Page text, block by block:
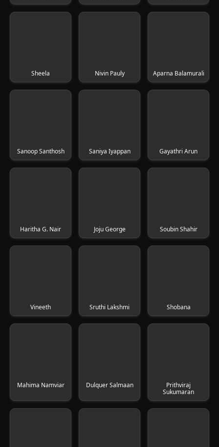
Sheela Nivin Pauly Aparna Balamurali
Sanoop Santhosh Saniya Iyappan Gayathri Arun
Haritha G. Nair Joju George Soubin Shahir
Vineeth Sruthi Lakshmi Shobana
Mahima Namviar Dulquer Salmaan
Prithviraj
Sukumaran